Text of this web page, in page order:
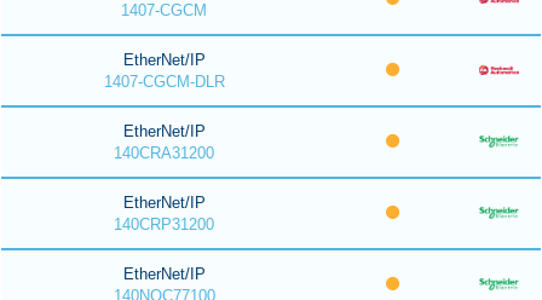
1407-CGCM
EtherNet/IP
1407-CGCM-DLR
EtherNet/IP
140CRA31200
EtherNet/IP
140CRP31200
EtherNet/IP
140NOC77100